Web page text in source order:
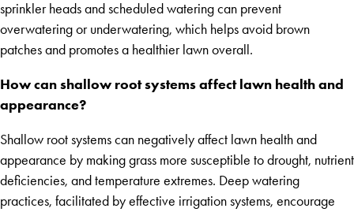
sprinkler heads and scheduled watering can prevent
overwatering or underwatering, which helps avoid brown
patches and promotes a healthier lawn overall.
How can shallow root systems affect lawn health and
appearance?
Shallow root systems can negatively affect lawn health and
appearance by making grass more susceptible to drought, nutrient
deficiencies, and temperature extremes. Deep watering
practices, facilitated by effective irrigation systems, encourage